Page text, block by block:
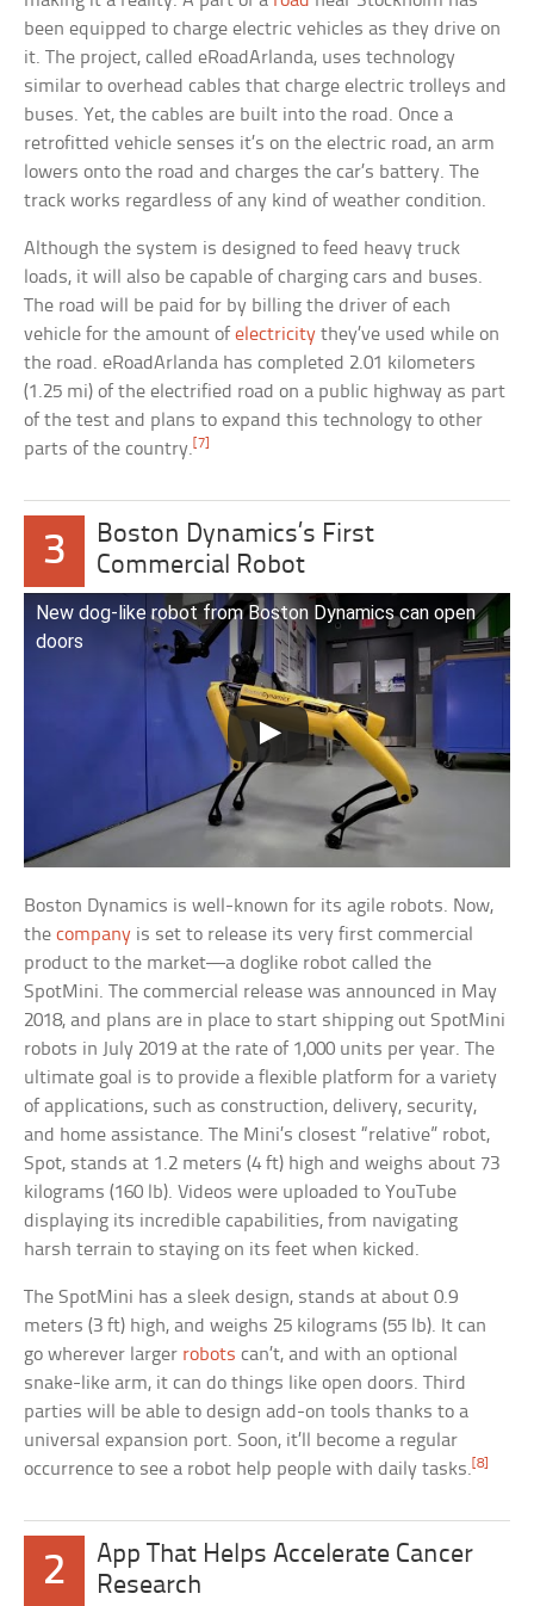
been equipped to charge electric vehicles as they drive on
it. The project, called eRoadArlanda, uses technology
similar to overhead cables that charge electric trolleys and
buses. Yet, the cables are built into the road. Once a
retrofitted vehicle senses it’s on the electric road, an arm
lowers onto the road and charges the car’s battery. The
track works regardless of any kind of weather condition.
Although the system is designed to feed heavy truck
loads, it will also be capable of charging cars and buses.
The road will be paid for by billing the driver of each
vehicle for the amount ofelectricity they’ve used while on
the road. eRoadArlanda has completed 2.01 kilometers
(1.25 mi) of the electrified road on a public highway as part
of the test and plans to expand this technology to other
parts of the country. [7]
3
Boston Dynamics’s First
Commercial Robot
New dog-like robot from Boston Dynamics can open
doors
Boston Dynamics is well-known for its agile robots. Now,
thecompany is set to release its very first commercial
product to the market—a doglike robot called the
SpotMini. The commercial release was announced in May
2018, and plans are in place to start shipping out SpotMini
robots in July 2019 at the rate of 1,000 units per year. The
ultimate goal is to provide a flexible platform for a variety
of applications, such as construction, delivery, security,
and home assistance. The Mini’s closest “relative” robot,
Spot, stands at 1.2 meters (4 ft) high and weighs about 73
kilograms (160 lb). Videos were uploaded to YouTube
displaying its incredible capabilities, from navigating
harsh terrain to staying on its feet when kicked.
The SpotMini has a sleek design, stands at about 0.9
meters (3 ft) high, and weighs 25 kilograms (55 lb). It can
go wherever larger robots can’t, and with an optional
snake-like arm, it can do things like open doors. Third
parties will be able to design add-on tools thanks to a
universal expansion port. Soon, it’ll become a regular
occurrence to see a robot help people with daily tasks.[8]
2
App That Helps Accelerate Cancer
Research